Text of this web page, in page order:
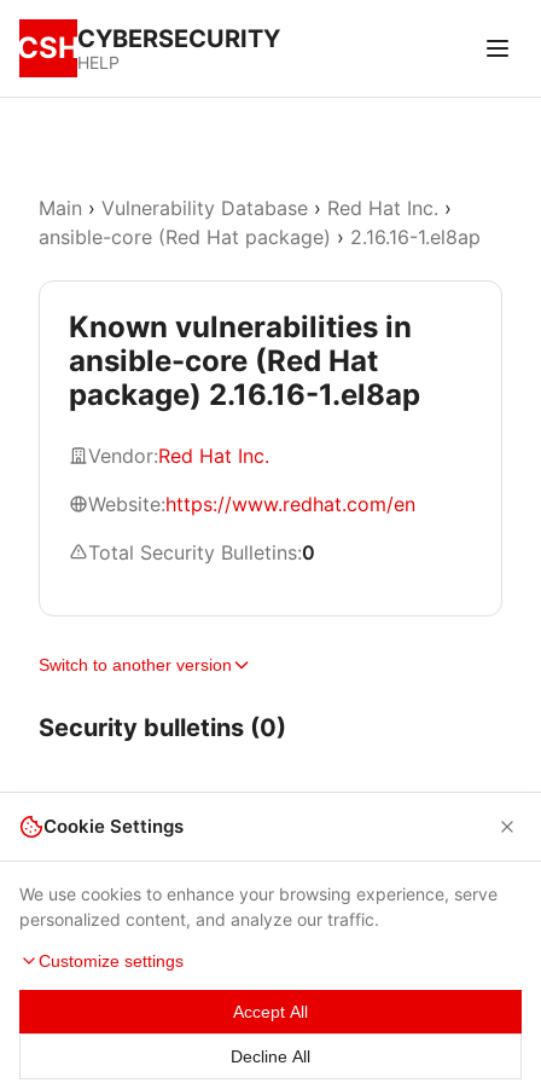
CSHCYBERSECURITY
HELP
Main › Vulnerability Database › Red Hat Inc. ›
ansible-core (Red Hat package) › 2.16.16-1.el8ap
Known vulnerabilities in
ansible-core (Red Hat
package) 2.16.16-1.el8ap
Vendor:Red Hat Inc.
Website:https://www.redhat.com/en
Total Security Bulletins:0
Switch to another version
Security bulletins (0)
Terms of Use|Privacy Policy|Contacts
© 2026 Cybersecurity Help s.r.o.
Cookie Settings
We use cookies to enhance your browsing experience, serve
personalized content, and analyze our traffic.
Customize settings
Accept All
Decline All